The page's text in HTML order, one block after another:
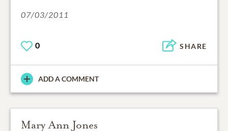
07/03/2011
0 SHARE
ADD A COMMENT
Mary Ann Jones